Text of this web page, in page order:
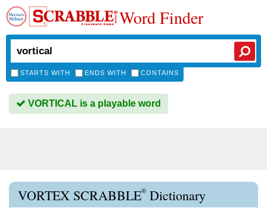
Word Finder
STARTS WITH ENDS WITH CONTAINS
VORTICAL is a playable word
VORTEX SCRABBLE® Dictionary